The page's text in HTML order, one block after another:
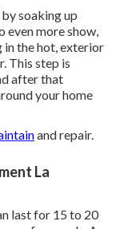
soaking up
even more show,
in the hot, exterior
This step is
after that
your home
and repair.
La
last for 15 to 20